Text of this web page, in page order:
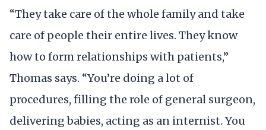
“They take care of the whole family and take
care of people their entire lives. They know
how to form relationships with patients,”
Thomas says. “You’re doing a lot of
procedures, filling the role of general surgeon,
delivering babies, acting as an internist. You